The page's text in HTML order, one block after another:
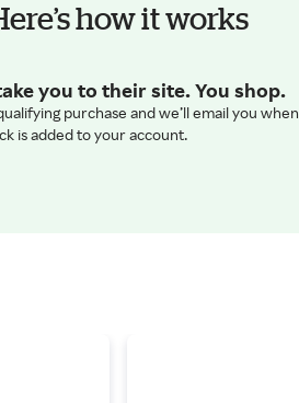
how it works
you to their site. You shop.
purchase and we’ll email you when
is added to your account.